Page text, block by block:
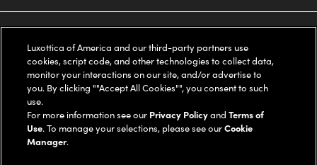
Ray-Ban
Oakley
Ray-Ban | Meta
Oakley Meta
Our Eyeglasses
Our Sunglasses
Our Contact Lenses
Ray-Ban | Meta
SAVINGS
Offers & Discount
Insurance
FSA & HSA
SUPPORT & ORDERS
Help Center
Online Order Status
LEGAL
Luxottica of America and our third-party partners use
cookies, script code, and other technologies to collect data,
monitor your interactions on our site, and/or advertise to
you. By clicking ""Accept All Cookies"", you consent to such
use.
For more information see our Privacy PolicyandTerms of
Use. To manage your selections, please see ourCookie
Manager.